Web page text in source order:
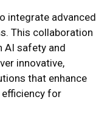
integrate advanced
This collaboration
AI safety and
innovative,
that enhance
for